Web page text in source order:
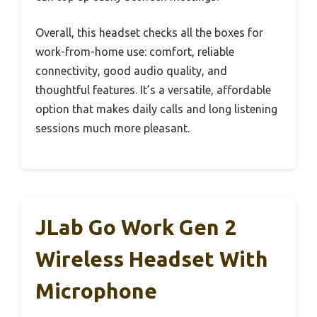
Overall, this headset checks all the boxes for
work-from-home use: comfort, reliable
connectivity, good audio quality, and
thoughtful features. It’s a versatile, affordable
option that makes daily calls and long listening
sessions much more pleasant.
JLab Go Work Gen 2
Wireless Headset With
Microphone